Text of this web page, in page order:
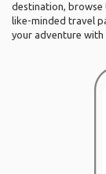
destination, browse
like-minded travel
your adventure with